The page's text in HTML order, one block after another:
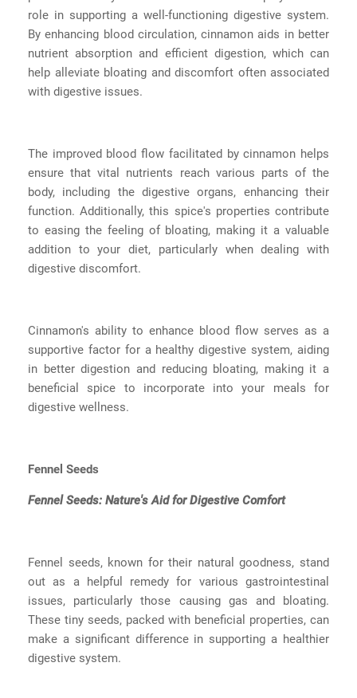
role in supporting a well-functioning digestive system.
By enhancing blood circulation, cinnamon aids in better
nutrient absorption and efficient digestion, which can
help alleviate bloating and discomfort often associated
with digestive issues.
The improved blood flow facilitated by cinnamon helps
ensure that vital nutrients reach various parts of the
body, including the digestive organs, enhancing their
function. Additionally, this spice's properties contribute
to easing the feeling of bloating, making it a valuable
addition to your diet, particularly when dealing with
digestive discomfort.
Cinnamon's ability to enhance blood flow serves as a
supportive factor for a healthy digestive system, aiding
in better digestion and reducing bloating, making it a
beneficial spice to incorporate into your meals for
digestive wellness.
Fennel Seeds
Fennel Seeds: Nature's Aid for Digestive Comfort
Fennel seeds, known for their natural goodness, stand
out as a helpful remedy for various gastrointestinal
issues, particularly those causing gas and bloating.
These tiny seeds, packed with beneficial properties, can
make a significant difference in supporting a healthier
digestive system.